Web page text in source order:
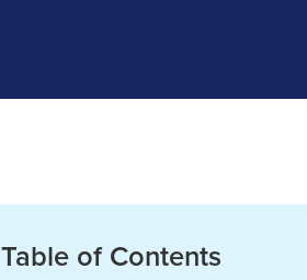
Table of Contents